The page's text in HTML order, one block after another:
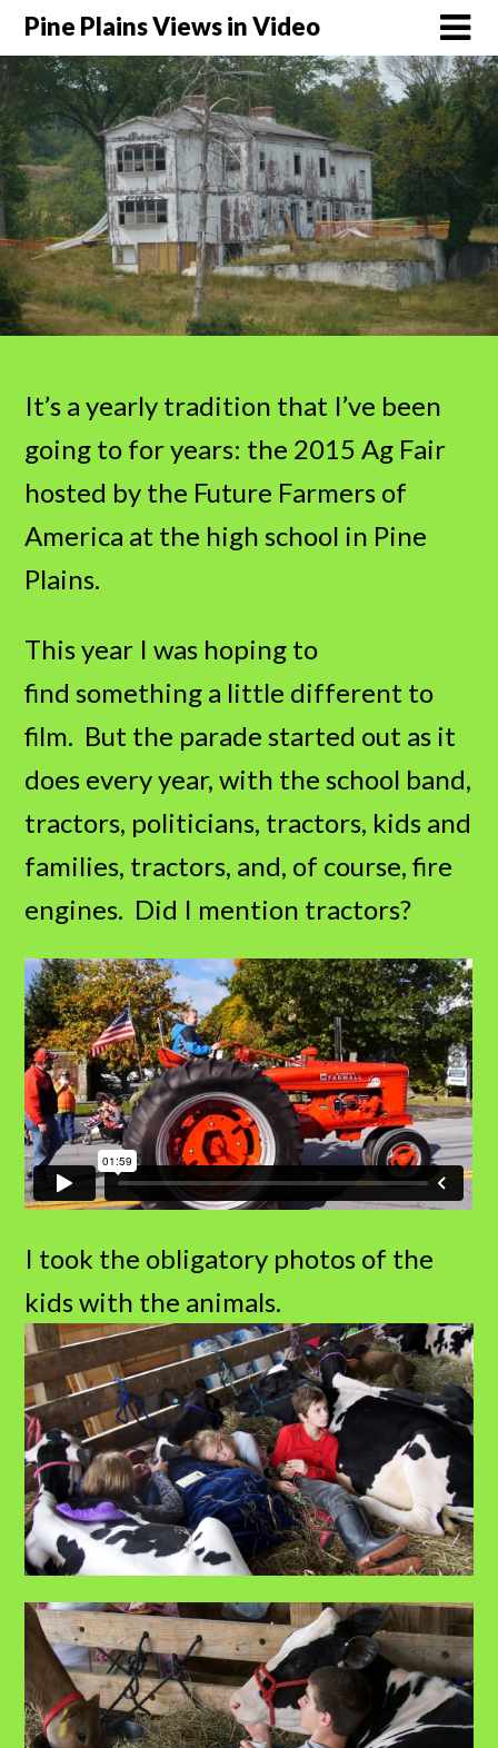
Pine Plains Views in Video
It’s a yearly tradition that I’ve been
going to for years: the 2015 Ag Fair
hosted by the Future Farmers of
America at the high school in Pine
Plains.
This year I was hoping to
find something a little different to
film. But the parade started out as it
does every year, with the school band,
tractors, politicians, tractors, kids and
families, tractors, and, of course, fire
engines. Did I mention tractors?
I took the obligatory photos of the
kids with the animals.